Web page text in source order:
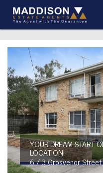
YOUR DREAM START
LOCATION!
6 / 3 Grosvenor